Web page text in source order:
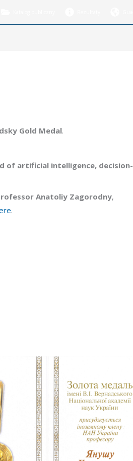
Gold Medal.
of artificial intelligence, decision-
Anatoliy Zagorodny,
.